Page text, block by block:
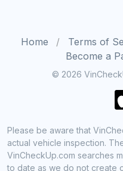
Home Terms of
Become a
© 2026
Please be aware that
actual vehicle inspection.
VinCheckUp.com searches
to date as we do not create